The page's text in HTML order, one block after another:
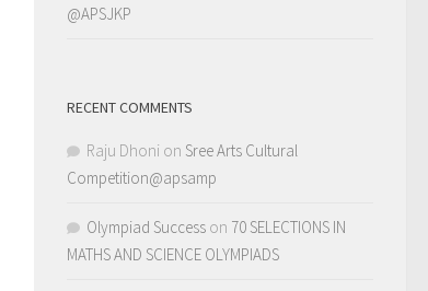
@APSJKP
RECENT COMMENTS
Raju Dhoni on Sree Arts Cultural
Competition@apsamp
Olympiad Success on 70 SELECTIONS IN
MATHS AND SCIENCE OLYMPIADS